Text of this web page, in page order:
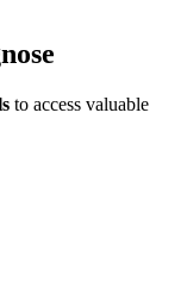
to access valuable